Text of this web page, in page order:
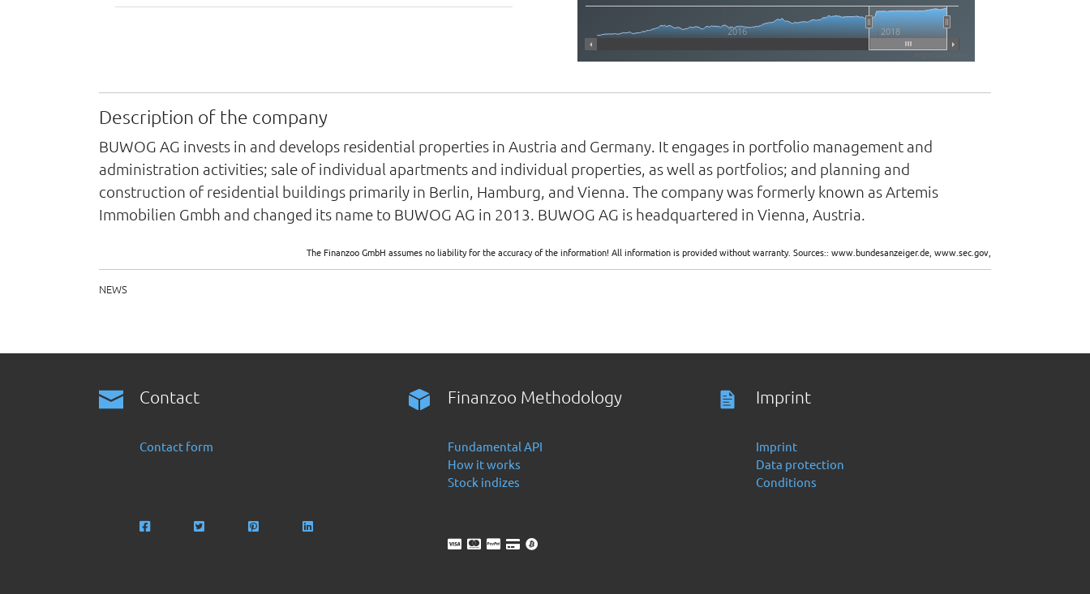
2016 2018
Description of the company
BUWOG AG invests in and develops residential properties in Austria and Germany. It engages in portfolio management and
administration activities; sale of individual apartments and individual properties, as well as portfolios; and planning and
construction of residential buildings primarily in Berlin, Hamburg, and Vienna. The company was formerly known as Artemis
Immobilien Gmbh and changed its name to BUWOG AG in 2013. BUWOG AG is headquartered in Vienna, Austria.
The Finanzoo GmbH assumes no liability for the accuracy of the information! All information is provided without warranty. Sources:: www.bundesanzeiger.de, www.sec.gov,
NEWS
Contact
Contact form
Finanzoo Methodology
Fundamental API
How it works
Stock indizes
Imprint
Imprint
Data protection
Conditions